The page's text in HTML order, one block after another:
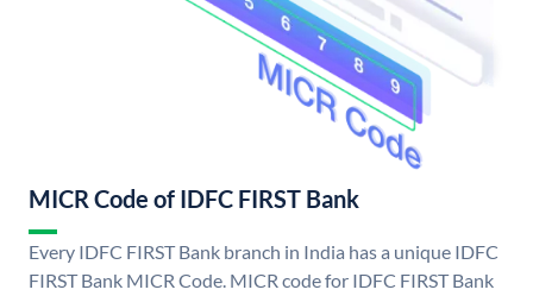
MICR Code of IDFC FIRST Bank
Every IDFC FIRST Bank branch in India has a unique IDFC
FIRST Bank MICR Code. MICR code for IDFC FIRST Bank